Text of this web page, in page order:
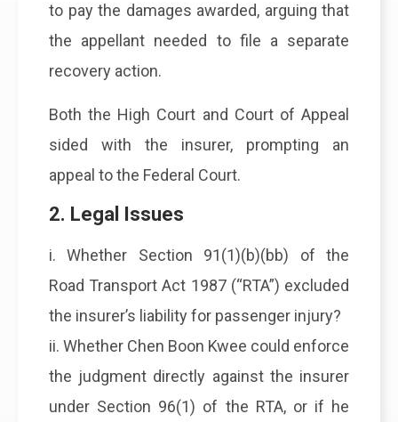
to pay the damages awarded, arguing that
the appellant needed to file a separate
recovery action.
Both the High Court and Court of Appeal
sided with the insurer, prompting an
appeal to the Federal Court.
2. Legal Issues
i. Whether Section 91(1)(b)(bb) of the
Road Transport Act 1987 (“RTA”) excluded
the insurer’s liability for passenger injury?
ii. Whether Chen Boon Kwee could enforce
the judgment directly against the insurer
under Section 96(1) of the RTA, or if he